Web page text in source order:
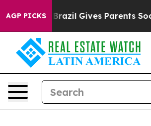
AGP PICKS
Brazil Gives Parents Social Media